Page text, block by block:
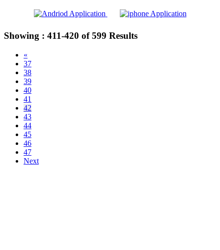
Showing : 411-420 of599 Results
«
37
38
39
40
41
42
43
44
45
46
47
Next